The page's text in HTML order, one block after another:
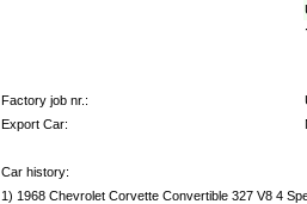
Factory job nr.:
Export Car:
Car history:
1) 1968 Chevrolet Corvette Convertible 327 V8 4